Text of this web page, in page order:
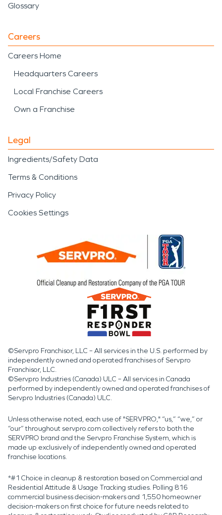
Glossary
Careers
Careers Home
Headquarters Careers
Local Franchise Careers
Own a Franchise
Legal
Ingredients/Safety Data
Terms & Conditions
Privacy Policy
Cookies Settings
©Servpro Franchisor, LLC – All services in the U.S. performed by
independently owned and operated franchises of Servpro
Franchisor, LLC.
©Servpro Industries (Canada) ULC – All services in Canada
performed by independently owned and operated franchises of
Servpro Industries (Canada) ULC.
Unless otherwise noted, each use of "SERVPRO," “us,” “we,” or
“our” throughout servpro.com collectively refers to both the
SERVPRO brand and the Servpro Franchise System, which is
made up exclusively of independently owned and operated
franchise locations.
*#1 Choice in cleanup & restoration based on Commercial and
Residential Attitude & Usage Tracking studies. Polling 816
commercial business decision-makers and 1,550 homeowner
decision-makers on first choice for future needs related to